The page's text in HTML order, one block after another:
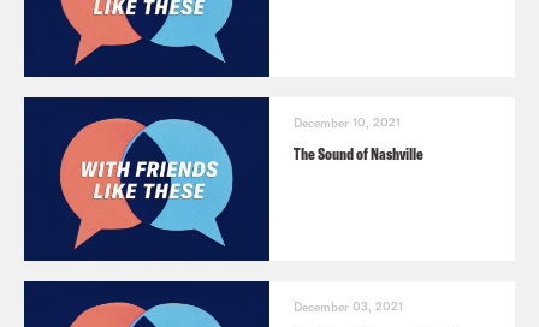
December 10, 2021
The Sound of Nashville
December 03, 2021